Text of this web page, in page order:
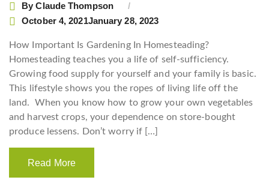
ByClaude Thompson
October 4, 2021January 28, 2023
How Important Is Gardening In Homesteading?
Homesteading teaches you a life of self-sufficiency.
Growing food supply for yourself and your family is basic.
This lifestyle shows you the ropes of living life off the
land. When you know how to grow your own vegetables
and harvest crops, your dependence on store-bought
produce lessens. Don’t worry if […]
Read More